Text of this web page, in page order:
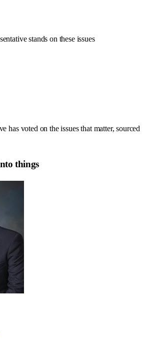
stands on these issues
has voted on the issues that matter, sourced
things